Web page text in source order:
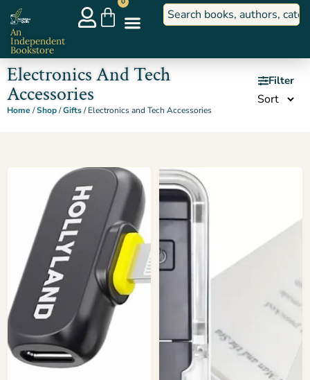
An
Independent
Bookstore
Electronics And Tech
Accessories
Home /Shop/Gifts/ Electronics and Tech Accessories
Filter